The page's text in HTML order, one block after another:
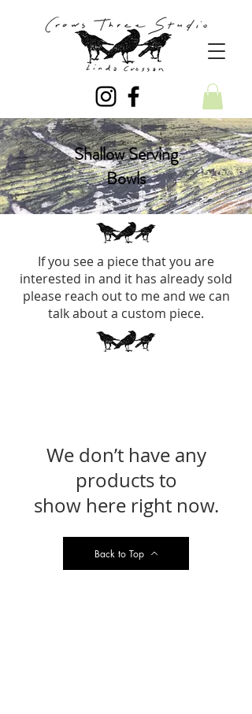
Shallow Serving
Bowls
If you see a piece that you are
interested in and it has already sold
please reach out to me and we can
talk about a custom piece.
We don’t have any
products to
show here right now.
Back to Top